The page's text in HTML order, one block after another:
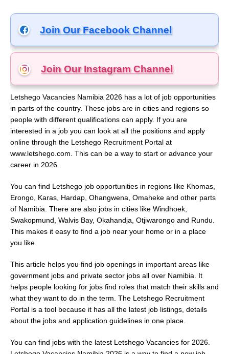
Join Our Facebook Channel
Join Our InstagramChannel
Letshego Vacancies Namibia 2026 has a lot of job opportunities
in parts of the country. These jobs are in cities and regions so
people with different qualifications can apply. If you are
interested in a job you can look at all the positions and apply
online through the Letshego Recruitment Portal at
www.letshego.com. This can be a way to start or advance your
career in 2026.
You can find Letshego job opportunities in regions like Khomas,
Erongo, Karas, Hardap, Ohangwena, Omaheke and other parts
of Namibia. There are also jobs in cities like Windhoek,
Swakopmund, Walvis Bay, Okahandja, Otjiwarongo and Rundu.
This makes it easy to find a job near your home or in a place
you like.
This article helps you find job openings in important areas like
government jobs and private sector jobs all over Namibia. It
helps people looking for jobs find roles that match their skills and
what they want to do in the term. The Letshego Recruitment
Portal is a tool because it has all the latest job listings, details
about the jobs and application guidelines in one place.
You can find jobs with the latest Letshego Vacancies for 2026.